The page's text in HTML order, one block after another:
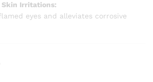
Skin Irritations:
eyes and alleviates corrosive